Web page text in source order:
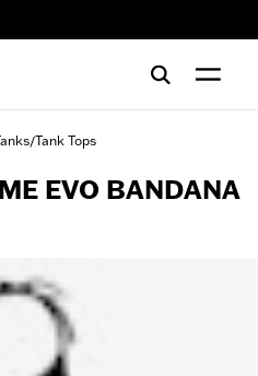
/Tank Tops
EVO BANDANA